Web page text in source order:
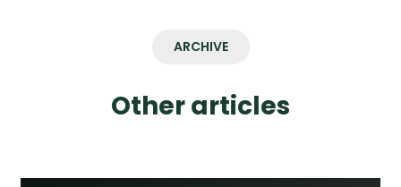
ARCHIVE
Other articles